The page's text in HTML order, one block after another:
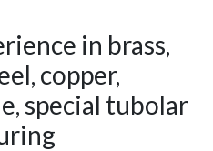
in brass,
copper,
special tubolar